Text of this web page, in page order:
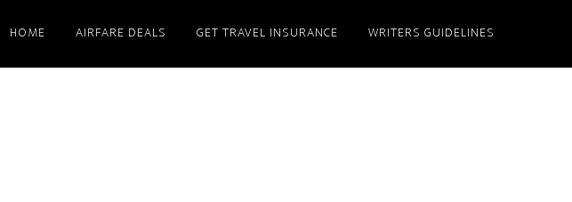
HOME AIRFARE DEALS GET TRAVEL INSURANCE WRITERS GUIDELINES